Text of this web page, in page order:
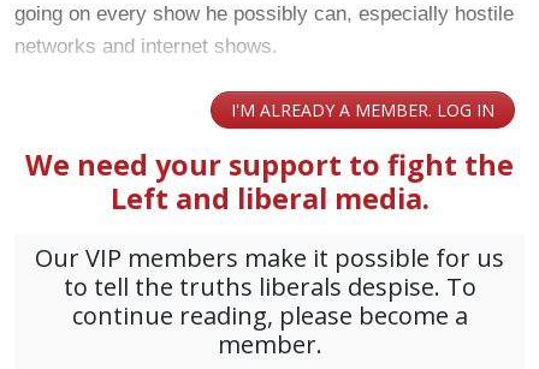
going on every show he possibly can, especially hostile
networks and internet shows.